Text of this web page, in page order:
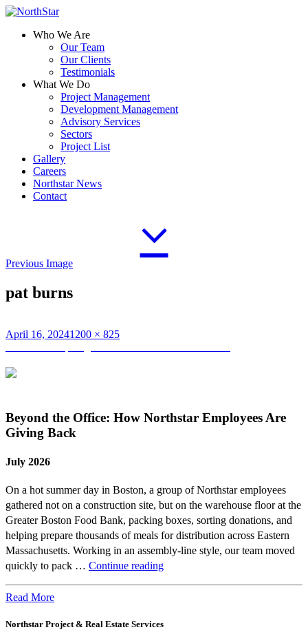
Who We Are
Our Team
Our Clients
Testimonials
What We Do
Project Management
Development Management
Advisory Services
Sectors
Project List
Gallery
Careers
Northstar News
Contact
Previous Image
pat burns
Posted
April 16, 2024Full
1200 × 825
Post
navigation
Beyond the Office: How Northstar Employees Are
Giving Back
July 2026
On a hot summer day in Boston, a group of Northstar employees
gathered not on a construction site, but on the warehouse floor at the
Greater Boston Food Bank, packing boxes, sorting donations, and
helping prepare thousands of meals for distribution across Eastern
Massachusetts. Working in an assembly-line style, our team moved
quickly to pack … Continue readingBeyond
Northstar
Read More
Northstar Project & Real Estate Services